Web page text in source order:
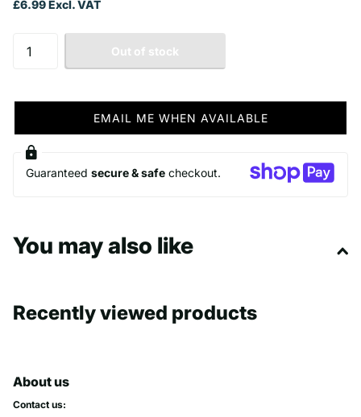
£6.99 Excl. VAT
Out of stock
EMAIL ME WHEN AVAILABLE
Guaranteed secure & safe checkout.
You may also like
Recently viewed products
About us
Contact us: